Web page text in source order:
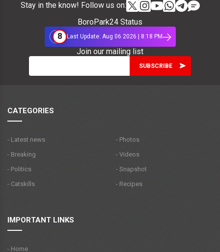
Stay in the know! Follow us on:
BoroPark24 Status
8
Last Update: Aug 06 2026 | 8:18 PM
Join our mailing list
CATEGORIES
- Latest news
- Breaking
- Politics
- Catskills
- Photos
- Videos
- Snapshot
- Recipes
IMPORTANT LINKS
- Home